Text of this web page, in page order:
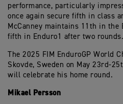
performance, particularly
once again secure fifth in class
McCanney maintains 11th in the
fifth in Enduro1 after two rounds.
The 2025 FIM EnduroGP World
Skovde, Sweden on May 23rd-
will celebrate his home round.
Mikael Persson